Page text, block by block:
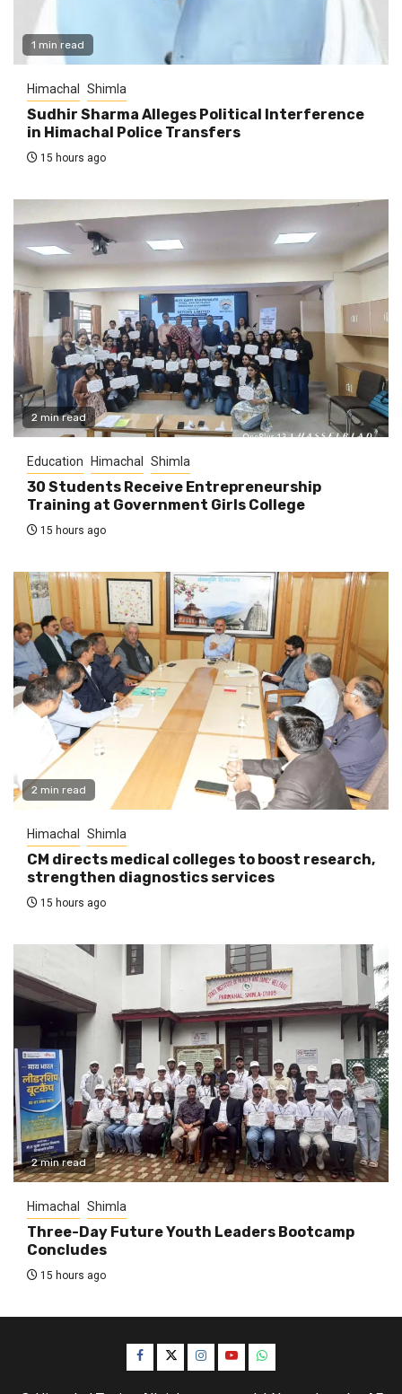
1 min read
Himachal Shimla
Sudhir Sharma Alleges Political Interference
in Himachal Police Transfers
15 hours ago
2 min read
Education Himachal Shimla
30 Students Receive Entrepreneurship
Training at Government Girls College
15 hours ago
2 min read
Himachal Shimla
CM directs medical colleges to boost research,
strengthen diagnostics services
15 hours ago
2 min read
Himachal Shimla
Three-Day Future Youth Leaders Bootcamp
Concludes
15 hours ago
Facebook
TwitterInstagram
YouTubeWhatsApp